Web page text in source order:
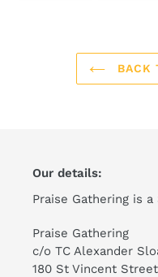
BACK
Our details:
Praise Gathering is a
Praise Gathering
c/o TC Alexander
180 St Vincent Street